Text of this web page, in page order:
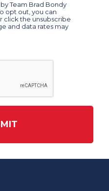
Team Brad Bondy
opt out, you can
click the unsubscribe
and data rates may